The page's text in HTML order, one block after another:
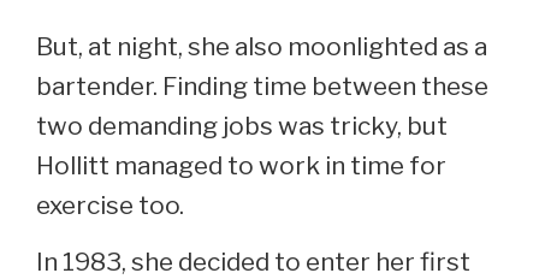
But, at night, she also moonlighted as a
bartender. Finding time between these
two demanding jobs was tricky, but
Hollitt managed to work in time for
exercise too.
In 1983, she decided to enter her first